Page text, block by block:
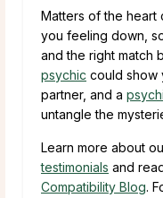
Matters of the heart
you feeling down,
and the right match
psychic could show
partner, and a
untangle the
Learn more about
testimonials and
Compatibility Blog.